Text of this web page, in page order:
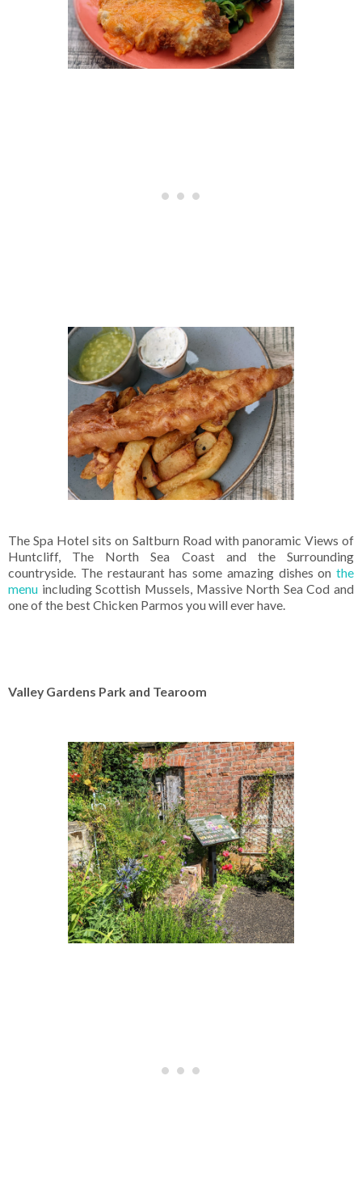
The Spa Hotel sits on Saltburn Road with panoramic Views of
Huntcliff, The North Sea Coast and the Surrounding
countryside. The restaurant has some amazing dishes on the
menu including Scottish Mussels, Massive North Sea Cod and
one of the best Chicken Parmos you will ever have.
Valley Gardens Park and Tearoom